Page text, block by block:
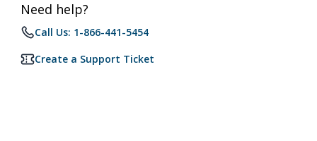
Need help?
Call Us: 1-866-441-5454
Create a Support Ticket